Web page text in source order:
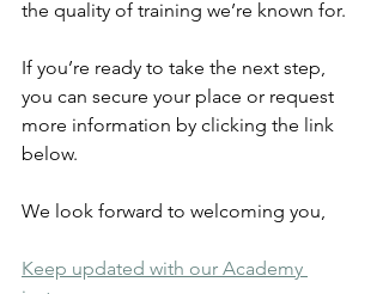
the quality of training we’re known for.
If you’re ready to take the next step,
you can secure your place or request
more information by clicking the link
below.
We look forward to welcoming you,
Keep updated with our Academy